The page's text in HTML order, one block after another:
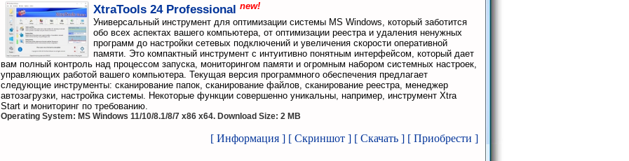
XtraTools 24 Professional new!
Универсальный инструмент для оптимизации системы MS Windows, который заботится
обо всех аспектах вашего компьютера, от оптимизации реестра и удаления ненужных
программ до настройки сетевых подключений и увеличения скорости оперативной
памяти. Это компактный инструмент с интуитивно понятным интерфейсом, который дает
вам полный контроль над процессом запуска, мониторингом памяти и огромным набором системных настроек,
управляющих работой вашего компьютера. Текущая версия программного обеспечения предлагает
следующие инструменты: сканирование папок, сканирование файлов, сканирование реестра, менеджер
автозагрузки, настройка системы. Некоторые функции совершенно уникальны, например, инструмент Xtra
Start и мониторинг по требованию.
Operating System: MS Windows 11/10/8.1/8/7 x86 x64. Download Size: 2 MB
[ Информация ] [ Скриншот ] [ Скачать ] [ Приобрести ]